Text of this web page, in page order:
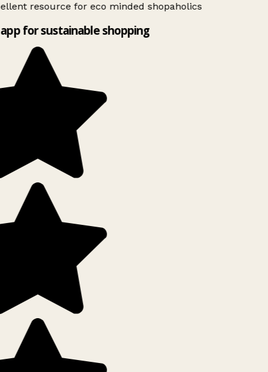
resource for eco minded shopaholics
for sustainable shopping